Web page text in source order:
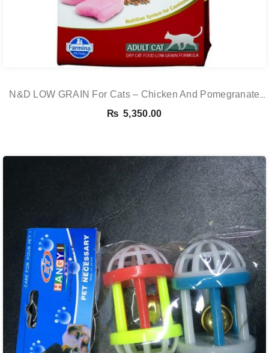
N&D LOW GRAIN For Cats – Chicken And Pomegranate
Adult 5KG
₨ 5,350.00